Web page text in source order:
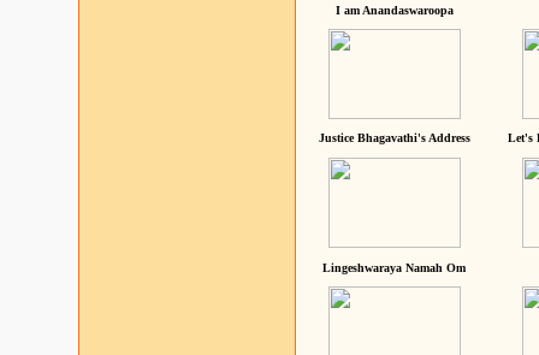
I am Anandaswaroopa
Justice Bhagavathi's Address Let's
Lingeshwaraya Namah Om